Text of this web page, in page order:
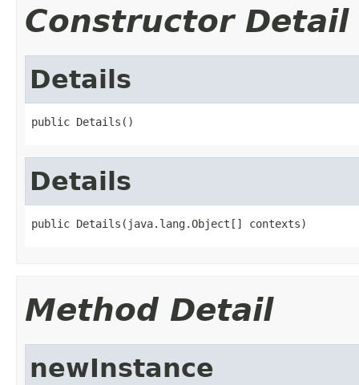
Constructor Detail
Details
public Details()
Details
public Details(java.lang.Object[] contexts)
Method Detail
newInstance